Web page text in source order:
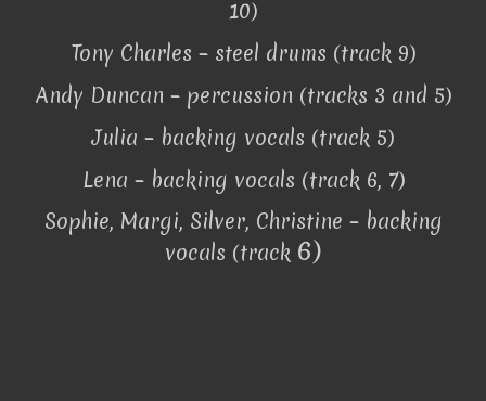
10)
Tony Charles – steel drums (track 9)
Andy Duncan – percussion (tracks 3 and 5)
Julia – backing vocals (track 5)
Lena – backing vocals (track 6, 7)
Sophie, Margi, Silver, Christine – backing
vocals (track 6)